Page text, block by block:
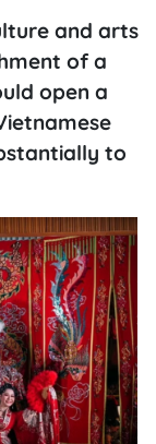
and arts
of a
open a
to